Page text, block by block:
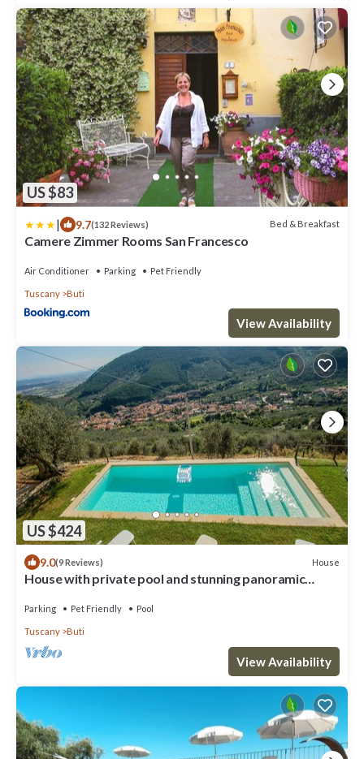
US $83
| 9.7(132 Reviews) Bed & Breakfast
Camere Zimmer Rooms San Francesco
Air Conditioner Parking Pet Friendly
Tuscany Buti
View Availability
US $424
9.0(9 Reviews) House
House with private pool and stunning panoramic
Parking Pet Friendly Pool
Tuscany Buti
View Availability